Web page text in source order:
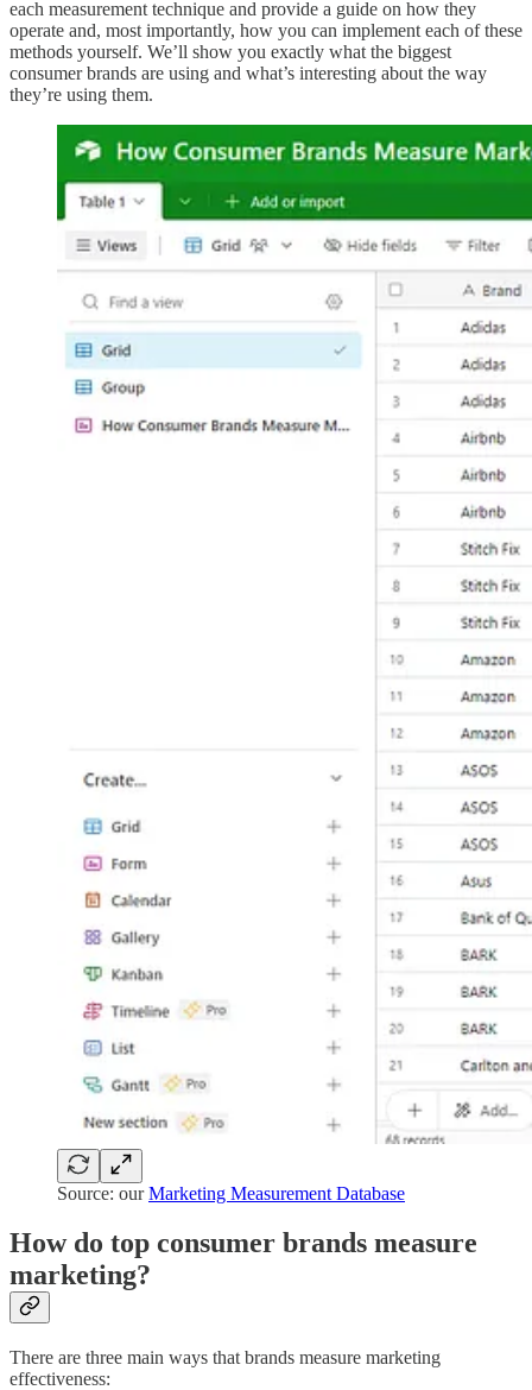
each measurement technique and provide a guide on how they
operate and, most importantly, how you can implement each of these
methods yourself. We’ll show you exactly what the biggest
consumer brands are using and what’s interesting about the way
they’re using them.
Source: ourMarketing Measurement Database
How do top consumer brands measure
marketing?
There are three main ways that brands measure marketing
effectiveness: